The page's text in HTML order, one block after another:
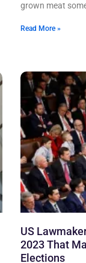
grown meat
Read More »
US
2023 That
Elections